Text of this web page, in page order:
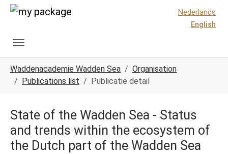
Skip to main content
Skip to page footer
Nederlands
English
Waddenacademie Wadden Sea
Organisation
Publications list
Publicatie detail
State of the Wadden Sea - Status
and trends within the ecosystem of
the Dutch part of the Wadden Sea